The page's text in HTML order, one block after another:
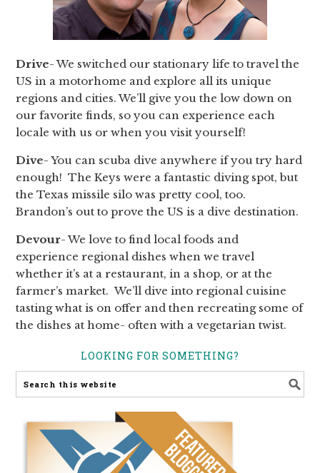
Drive- We switched our stationary life to travel the
US in a motorhome and explore all its unique
regions and cities. We’ll give you the low down on
our favorite finds, so you can experience each
locale with us or when you visit yourself!
Dive- You can scuba dive anywhere if you try hard
enough! The Keys were a fantastic diving spot, but
the Texas missile silo was pretty cool, too.
Brandon’s out to prove the US is a dive destination.
Devour- We love to find local foods and
experience regional dishes when we travel
whether it’s at a restaurant, in a shop, or at the
farmer’s market. We’ll dive into regional cuisine
tasting what is on offer and then recreating some of
the dishes at home- often with a vegetarian twist.
LOOKING FOR SOMETHING?